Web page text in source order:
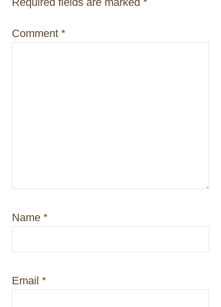
o
n
Comment *
Name *
Email *